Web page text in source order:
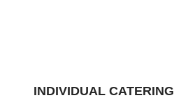
INDIVIDUAL CATERING